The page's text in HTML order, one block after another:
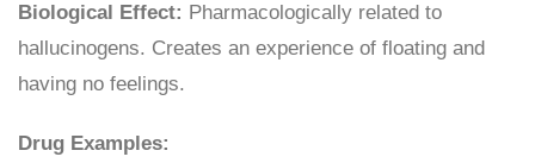
Biological Effect: Pharmacologically related to
hallucinogens. Creates an experience of floating and
having no feelings.
Drug Examples: